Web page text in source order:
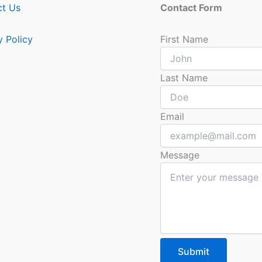
Us
Policy
Contact Form
First Name
Last Name
Email
Message
Submit